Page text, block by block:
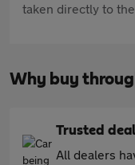
taken directly to
Why buy
Trusted
All dealers